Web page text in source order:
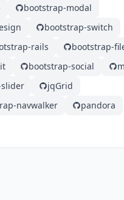
bootstrap-modal
bootstrap-switch
rails
bootstrap-
bootstrap-social
jqGrid
navwalker
pandora